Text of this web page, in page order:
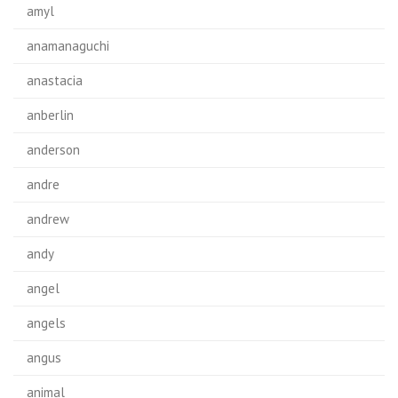
amyl
anamanaguchi
anastacia
anberlin
anderson
andre
andrew
andy
angel
angels
angus
animal